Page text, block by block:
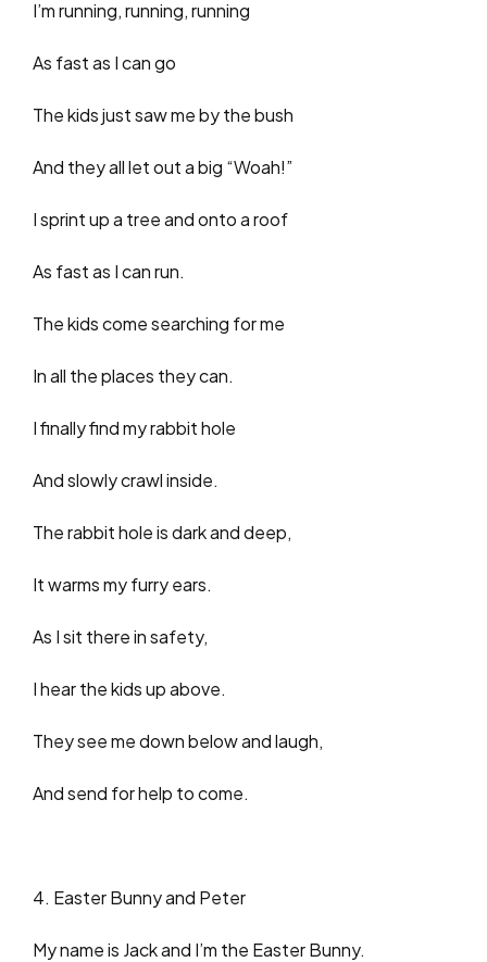
I’m running, running, running
As fast as I can go
The kids just saw me by the bush
And they all let out a big “Woah!”
I sprint up a tree and onto a roof
As fast as I can run.
The kids come searching for me
In all the places they can.
I finally find my rabbit hole
And slowly crawl inside.
The rabbit hole is dark and deep,
It warms my furry ears.
As I sit there in safety,
I hear the kids up above.
They see me down below and laugh,
And send for help to come.
4. Easter Bunny and Peter
My name is Jack and I’m the Easter Bunny.